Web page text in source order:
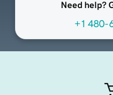
Need help?
+1 480-